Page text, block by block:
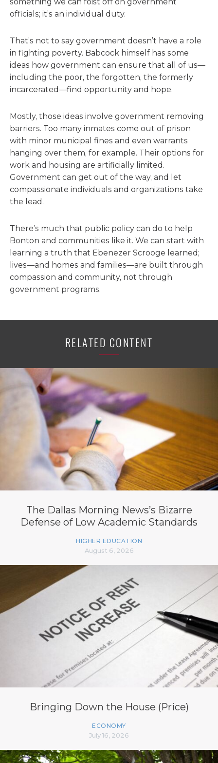
officials; it’s an individual duty.
That’s not to say government doesn’t have a role
in fighting poverty. Babcock himself has some
ideas how government can ensure that all of us—
including the poor, the forgotten, the formerly
incarcerated—find opportunity and hope.
Mostly, those ideas involve government removing
barriers. Too many inmates come out of prison
with minor municipal fines and even warrants
hanging over them, for example. Their options for
work and housing are artificially limited.
Government can get out of the way, and let
compassionate individuals and organizations take
the lead.
There’s much that public policy can do to help
Bonton and communities like it. We can start with
learning a truth that Ebenezer Scrooge learned;
lives—and homes and families—are built through
compassion and community, not through
government programs.
RELATED CONTENT
The Dallas Morning News’s Bizarre
Defense of Low Academic Standards
HIGHER EDUCATION
August 6, 2026
Bringing Down the House (Price)
ECONOMY
July 16, 2026